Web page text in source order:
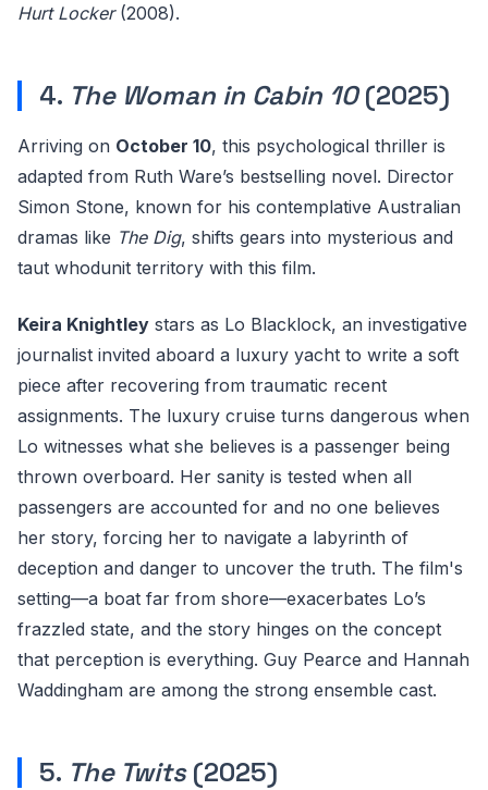
Hurt Locker(2008).
4. The Woman in Cabin 10(2025)
Arriving on October 10, this psychological thriller is
adapted from Ruth Ware’s bestselling novel. Director
Simon Stone, known for his contemplative Australian
dramas like The Dig, shifts gears into mysterious and
taut whodunit territory with this film.
Keira Knightley stars as Lo Blacklock, an investigative
journalist invited aboard a luxury yacht to write a soft
piece after recovering from traumatic recent
assignments. The luxury cruise turns dangerous when
Lo witnesses what she believes is a passenger being
thrown overboard. Her sanity is tested when all
passengers are accounted for and no one believes
her story, forcing her to navigate a labyrinth of
deception and danger to uncover the truth. The film's
setting—a boat far from shore—exacerbates Lo’s
frazzled state, and the story hinges on the concept
that perception is everything. Guy Pearce and Hannah
Waddingham are among the strong ensemble cast.
5. The Twits(2025)